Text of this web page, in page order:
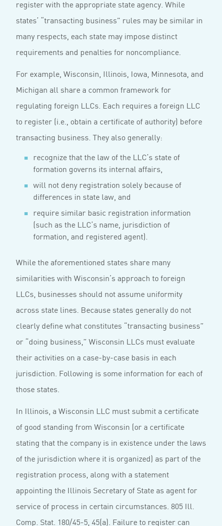
register with the appropriate state agency. While
states’ “transacting business” rules may be similar in
many respects, each state may impose distinct
requirements and penalties for noncompliance.
For example, Wisconsin, Illinois, Iowa, Minnesota, and
Michigan all share a common framework for
regulating foreign LLCs. Each requires a foreign LLC
to register (i.e., obtain a certificate of authority) before
transacting business. They also generally:
recognize that the law of the LLC’s state of
formation governs its internal affairs,
will not deny registration solely because of
differences in state law, and
require similar basic registration information
(such as the LLC’s name, jurisdiction of
formation, and registered agent).
While the aforementioned states share many
similarities with Wisconsin’s approach to foreign
LLCs, businesses should not assume uniformity
across state lines. Because states generally do not
clearly define what constitutes “transacting business”
or “doing business,” Wisconsin LLCs must evaluate
their activities on a case-by-case basis in each
jurisdiction. Following is some information for each of
those states.
In Illinois, a Wisconsin LLC must submit a certificate
of good standing from Wisconsin (or a certificate
stating that the company is in existence under the laws
of the jurisdiction where it is organized) as part of the
registration process, along with a statement
appointing the Illinois Secretary of State as agent for
service of process in certain circumstances. 805 Ill.
Comp. Stat. 180/45-5, 45(a). Failure to register can